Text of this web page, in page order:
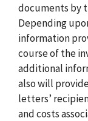
documents by
Depending
information
course of the
additional
also will
letters’
and costs